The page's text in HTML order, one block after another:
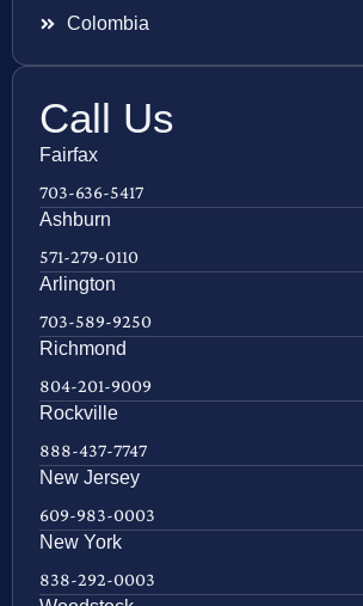
Colombia
Call Us
Fairfax
703-636-5417
Ashburn
571-279-0110
Arlington
703-589-9250
Richmond
804-201-9009
Rockville
888-437-7747
New Jersey
609-983-0003
New York
838-292-0003